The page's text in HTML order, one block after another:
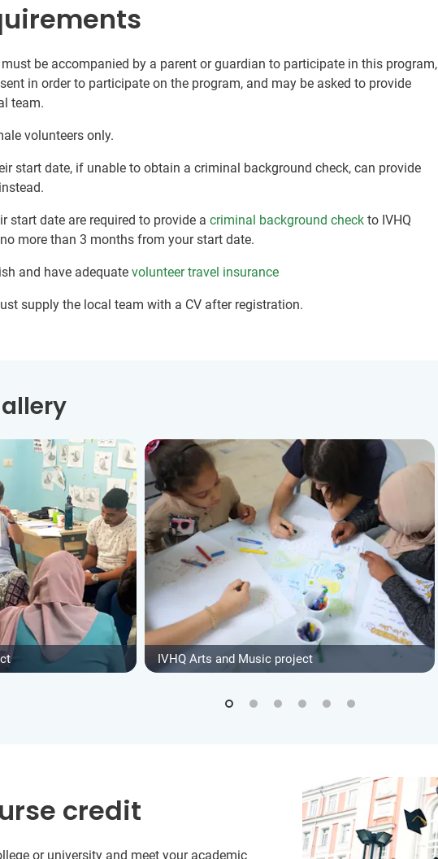
be accompanied by a parent or guardian to participate in this program,
in order to participate on the program, and may be asked to provide
team.
volunteers only.
start date, if unable to obtain a criminal background check, can provide
start date are required to provide a criminal background check to IVHQ
more than 3 months from your start date.
and have adequate volunteer travel insurance
supply the local team with a CV after registration.
IVHQ Arts and Music project
credit
or university and meet your academic